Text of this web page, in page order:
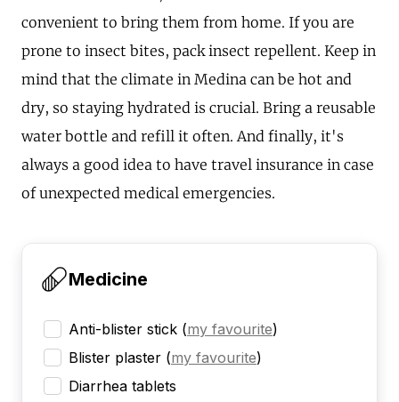
convenient to bring them from home. If you are
prone to insect bites, pack insect repellent. Keep in
mind that the climate in Medina can be hot and
dry, so staying hydrated is crucial. Bring a reusable
water bottle and refill it often. And finally, it's
always a good idea to have travel insurance in case
of unexpected medical emergencies.
Medicine
Anti-blister stick (my favourite)
Blister plaster (my favourite)
Diarrhea tablets